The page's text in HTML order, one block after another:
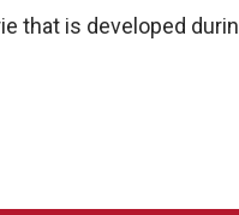
that is developed